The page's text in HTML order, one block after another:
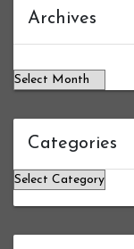
Archives
Categories
Categories